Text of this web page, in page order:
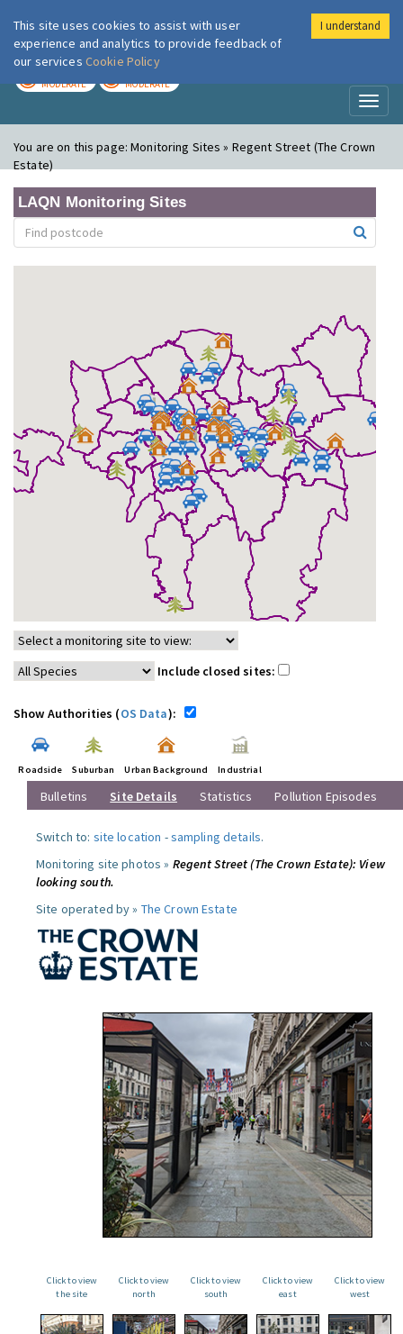
London Air
MODERATE MODERATE
You are on this page:Monitoring Sites » Regent Street (The Crown
Estate)
LAQN Monitoring Sites
Include closed sites:
Show Authorities (OS Data):
Roadside Suburban Urban Background Industrial
Bulletins Site Details Statistics Pollution Episodes
Switch to: site location -sampling details.
Monitoring site photos » Regent Street (The Crown Estate): View
looking south.
Site operated by » The Crown Estate
Click to view
the site
Click to view
north
Click to view
south
Click to view
east
Click to view
west
This site uses cookies to assist with user
experience and analytics to provide feedback of
our services Cookie Policy
I understand